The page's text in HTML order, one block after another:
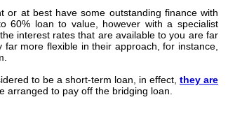
or at best have some outstanding finance with
60% loan to value, however with a specialist
interest rates that are available to you are far
more flexible in their approach, for instance,
to be a short-term loan, in effect, they are
to pay off the bridging loan.